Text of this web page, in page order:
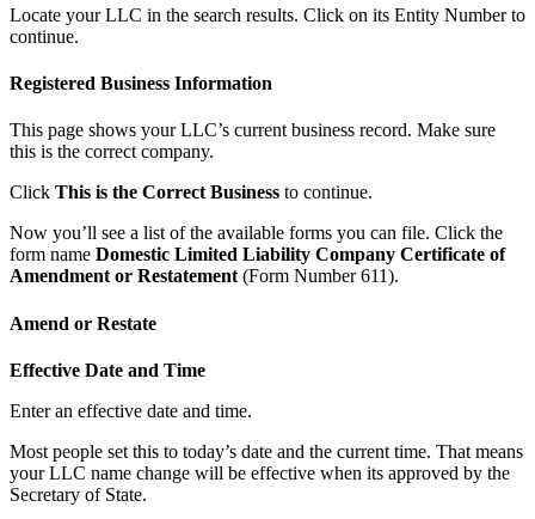
Locate your LLC in the search results. Click on its Entity Number to
continue.
Registered Business Information
This page shows your LLC’s current business record. Make sure
this is the correct company.
Click This is the Correct Business to continue.
Now you’ll see a list of the available forms you can file. Click the
form name Domestic Limited Liability Company Certificate of
Amendment or Restatement (Form Number 611).
Amend or Restate
Effective Date and Time
Enter an effective date and time.
Most people set this to today’s date and the current time. That means
your LLC name change will be effective when its approved by the
Secretary of State.